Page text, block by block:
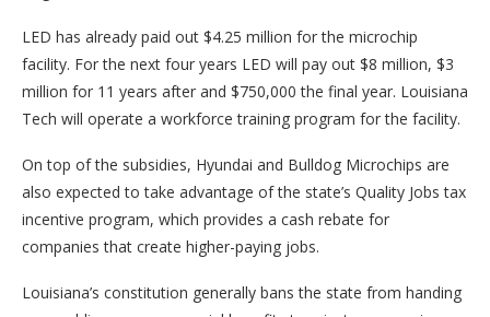
LED has already paid out $4.25 million for the microchip
facility. For the next four years LED will pay out $8 million, $3
million for 11 years after and $750,000 the final year. Louisiana
Tech will operate a workforce training program for the facility.
On top of the subsidies, Hyundai and Bulldog Microchips are
also expected to take advantage of the state’s Quality Jobs tax
incentive program, which provides a cash rebate for
companies that create higher-paying jobs.
Louisiana’s constitution generally bans the state from handing